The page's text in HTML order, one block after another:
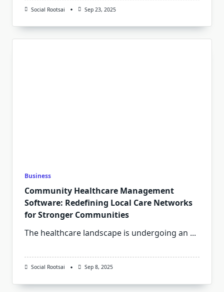
Social Rootsai Sep 23, 2025
Business
Community Healthcare Management
Software: Redefining Local Care Networks
for Stronger Communities
The healthcare landscape is undergoing an ...
Social Rootsai Sep 8, 2025